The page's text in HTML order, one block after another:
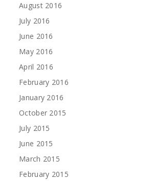
August 2016
July 2016
June 2016
May 2016
April 2016
February 2016
January 2016
October 2015
July 2015
June 2015
March 2015
February 2015